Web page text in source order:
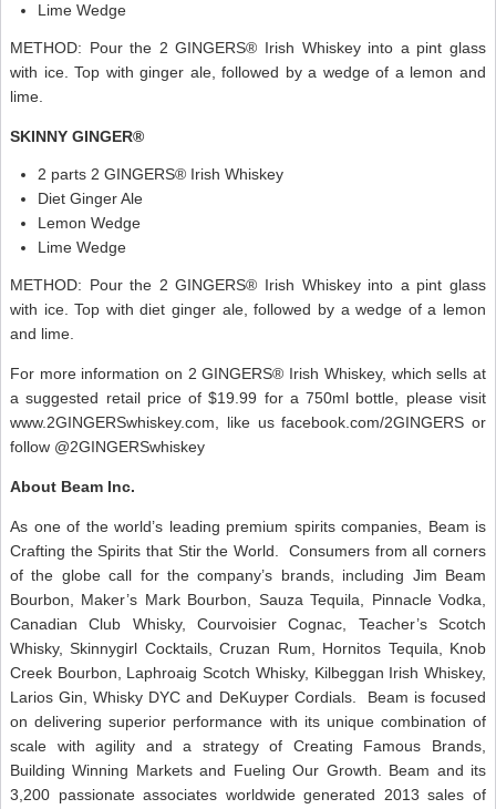
Lime Wedge
METHOD: Pour the 2 GINGERS® Irish Whiskey into a pint glass
with ice. Top with ginger ale, followed by a wedge of a lemon and
lime.
SKINNY GINGER®
2 parts 2 GINGERS® Irish Whiskey
Diet Ginger Ale
Lemon Wedge
Lime Wedge
METHOD: Pour the 2 GINGERS® Irish Whiskey into a pint glass
with ice. Top with diet ginger ale, followed by a wedge of a lemon
and lime.
For more information on 2 GINGERS® Irish Whiskey, which sells at
a suggested retail price of $19.99 for a 750ml bottle, please visit
www.2GINGERSwhiskey.com, like us facebook.com/2GINGERS or
follow @2GINGERSwhiskey
About Beam Inc.
As one of the world’s leading premium spirits companies, Beam is
Crafting the Spirits that Stir the World. Consumers from all corners
of the globe call for the company’s brands, including Jim Beam
Bourbon, Maker’s Mark Bourbon, Sauza Tequila, Pinnacle Vodka,
Canadian Club Whisky, Courvoisier Cognac, Teacher’s Scotch
Whisky, Skinnygirl Cocktails, Cruzan Rum, Hornitos Tequila, Knob
Creek Bourbon, Laphroaig Scotch Whisky, Kilbeggan Irish Whiskey,
Larios Gin, Whisky DYC and DeKuyper Cordials. Beam is focused
on delivering superior performance with its unique combination of
scale with agility and a strategy of Creating Famous Brands,
Building Winning Markets and Fueling Our Growth. Beam and its
3,200 passionate associates worldwide generated 2013 sales of